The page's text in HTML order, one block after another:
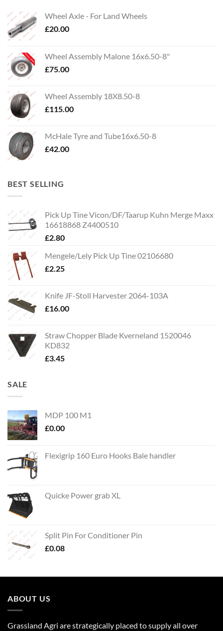
Wheel Axle - For Land Wheels
£20.00
Wheel Assembly Malone 16x6.50-8"
£75.00
Wheel Assembly 18X8.50-8
£115.00
McHale Tyre and Tube16x6.50-8
£42.00
BEST SELLING
Pick Up Tine Vicon/DF/Taarup Kuhn Merge Maxx
16618868 Z4400510
£2.80
Mengele/Lely Pick Up Tine 02106680
£2.25
Knife JF-Stoll Harvester 2064-103A
£16.00
Straw Chopper Blade Kverneland 1520046
KD832
£3.45
SALE
MDP 100 M1
£0.00
Flexigrip 160 Euro Hooks Bale handler
Quicke Power grab XL
Split Pin For Conditioner Pin
£0.08
ABOUT US
Grassland Agri are strategically placed to supply all over